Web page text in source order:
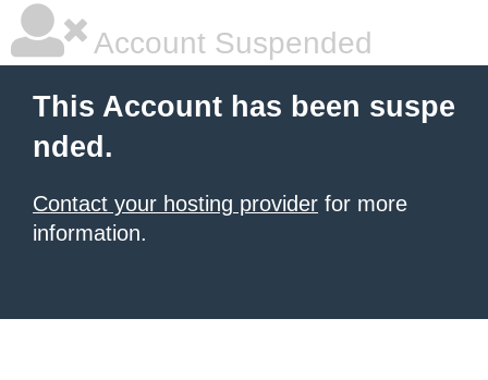
Account Suspended
This Account has been suspe
nded.
Contact your hosting provider for more
information.